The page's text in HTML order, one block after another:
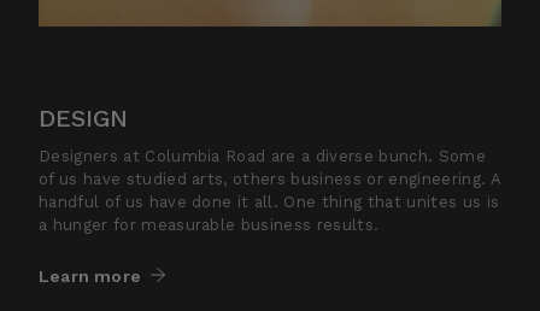
DESIGN
Designers at Columbia Road are a diverse bunch. Some
of us have studied arts, others business or engineering. A
handful of us have done it all. One thing that unites us is
a hunger for measurable business results.
Learn more